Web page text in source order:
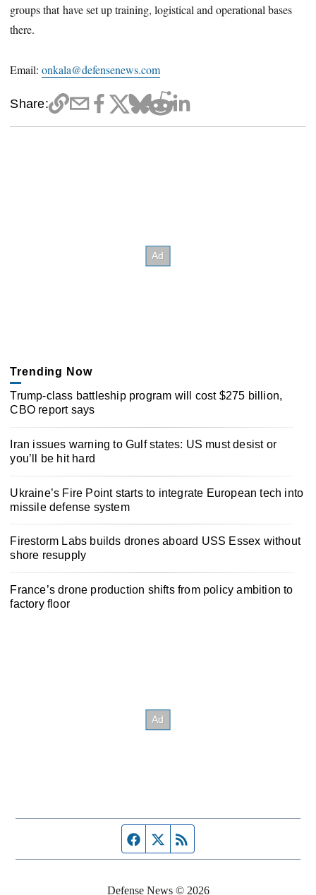
groups that have set up training, logistical and operational bases
there.
Email:onkala@defensenews.com
Share:
Trending Now
Trump-class battleship program will cost $275 billion,
CBO report says
Iran issues warning to Gulf states: US must desist or
you’ll be hit hard
Ukraine’s Fire Point starts to integrate European tech into
missile defense system
Firestorm Labs builds drones aboard USS Essex without
shore resupply
France’s drone production shifts from policy ambition to
factory floor
Facebook page
Twitter feed
Defense News © 2026